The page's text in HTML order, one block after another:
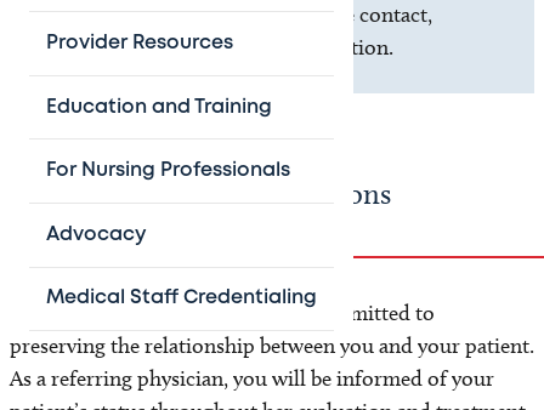
Provider Resources
Education and Training
For Nursing Professionals
Advocacy
Medical Staff Credentialing
Adolescent Gynecologyfor more contact,
scheduling, and location information.
Referring Provider Instructions
We welcome all referrals and are committed to
preserving the relationship between you and your patient.
As a referring physician, you will be informed of your